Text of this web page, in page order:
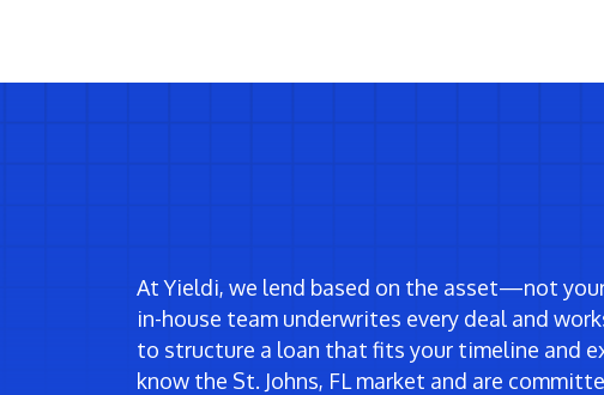
At Yieldi, we lend based on the asset—not
in-house team underwrites every deal and
to structure a loan that fits your timeline and
know the St. Johns, FL market and are